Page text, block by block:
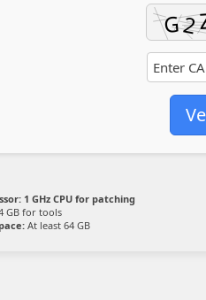
1 GHz CPU for patching
GB for tools
At least 64 GB